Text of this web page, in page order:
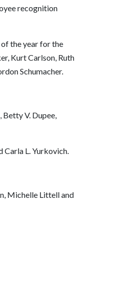
recognition
the year for the
Kurt Carlson, Ruth
Schumacher.
V. Dupee,
Carla L. Yurkovich.
Michelle Littell and